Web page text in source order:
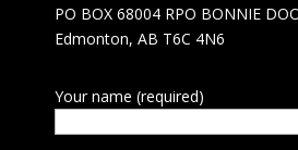
PO BOX 68004 RPO BONNIE
Edmonton, AB T6C 4N6
Your name (required)